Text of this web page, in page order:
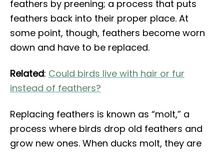
feathers by preening; a process that puts
feathers back into their proper place. At
some point, though, feathers become worn
down and have to be replaced.
Related: Could birds live with hair or fur
instead of feathers?
Replacing feathers is known as “molt,” a
process where birds drop old feathers and
grow new ones. When ducks molt, they are